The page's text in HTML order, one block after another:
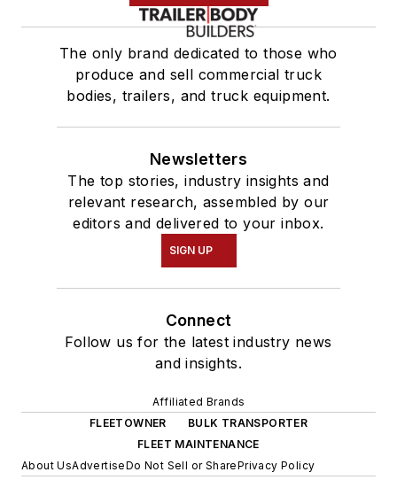
The only brand dedicated to those who
produce and sell commercial truck
bodies, trailers, and truck equipment.
Newsletters
The top stories, industry insights and
relevant research, assembled by our
editors and delivered to your inbox.
SIGN UP
Connect
Follow us for the latest industry news
and insights.
Affiliated Brands
FLEETOWNER
BULK TRANSPORTER
FLEET MAINTENANCE
About UsAdvertiseDo Not Sell or SharePrivacy Policy